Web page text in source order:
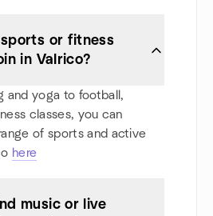
or fitness
in Valrico?
and yoga to football,
classes, you can
of sports and active
here
music or live